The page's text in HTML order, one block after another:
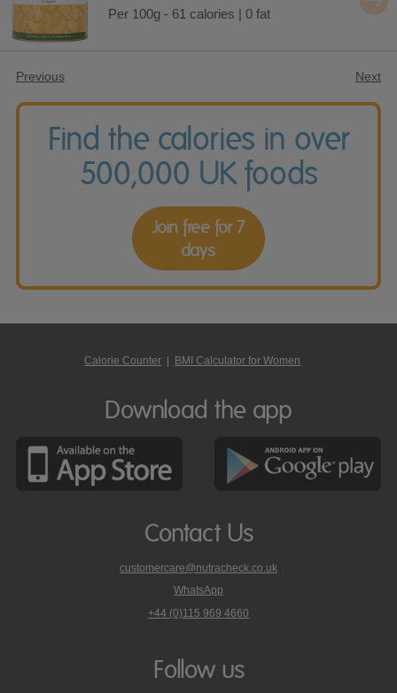
Per 100g - 61 calories | 0 fat
Previous Next
Find the calories in over
500,000 UK foods
Join free for 7
days
Calorie Counter | BMI Calculator for Women
Download the app
Contact Us
customercare@nutracheck.co.uk
WhatsApp
phone
on
+44 (0)115 969 4660
Follow us